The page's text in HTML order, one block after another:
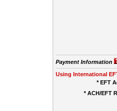
Payment Information
Using International
* EFT
* ACH/EFT